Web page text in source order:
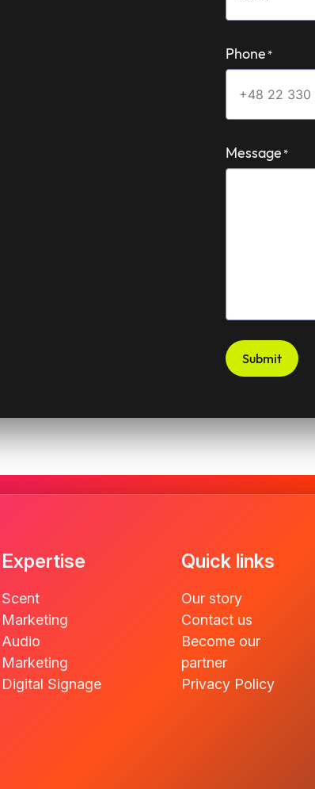
Phone*
Message*
Submit
Expertise
Scent
Marketing
Audio
Marketing
Digital Signage
Quick links
Our story
Contact us
Become our
partner
Privacy Policy